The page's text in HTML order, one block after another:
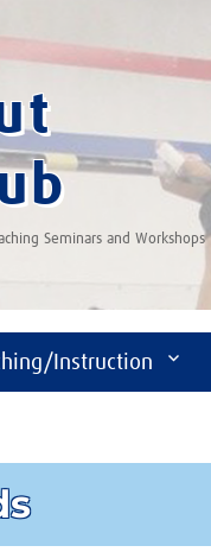
Seminars and Workshops
Instruction